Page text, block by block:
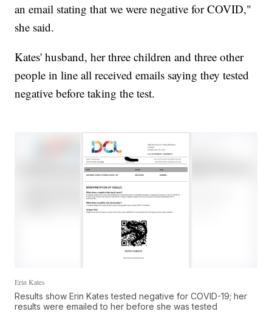
an email stating that we were negative for COVID,"
she said.
Kates' husband, her three children and three other
people in line all received emails saying they tested
negative before taking the test.
Erin Kates
Results show Erin Kates tested negative for COVID-19; her
results were emailed to her before she was tested